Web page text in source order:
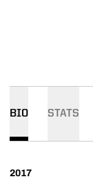
BIO STATS
2017